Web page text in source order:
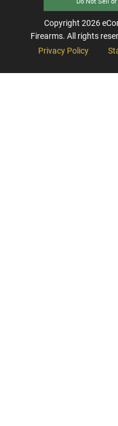
Copyright 2026
Firearms. All rights
Privacy Policy